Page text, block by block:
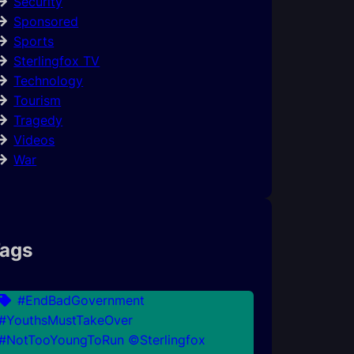
Sponsored
Sports
Sterlingfox TV
Technology
Tourism
Tragedy
Videos
War
#EndBadGovernment
©Sterlingfox